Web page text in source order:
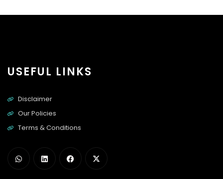
USEFUL LINKS
Disclaimer
Our Policies
Terms & Conditions